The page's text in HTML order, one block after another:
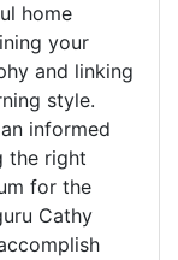
home
your
and linking
style.
informed
the right
for the
Cathy